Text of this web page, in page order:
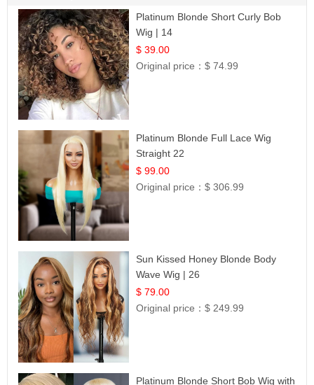
Platinum Blonde Short Curly Bob
Wig | 14
$ 39.00
Original price：$ 74.99
Platinum Blonde Full Lace Wig
Straight 22
$ 99.00
Original price：$ 306.99
Sun Kissed Honey Blonde Body
Wave Wig | 26
$ 79.00
Original price：$ 249.99
Platinum Blonde Short Bob Wig with